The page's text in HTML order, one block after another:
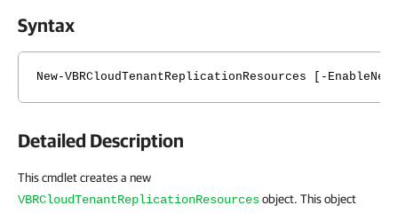
Syntax
New-VBRCloudTenantReplicationResources [-
Detailed Description
This cmdlet creates a new
VBRCloudTenantReplicationResourcesobject. This object